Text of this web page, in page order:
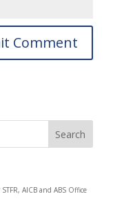
AICB and ABS Office